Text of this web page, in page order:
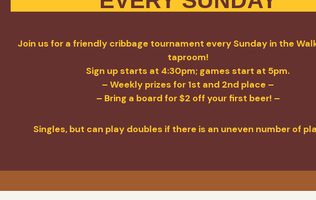
Join us for a friendly cribbage tournament every Sunday in the
taproom!
Sign up starts at 4:30pm; games start at 5pm.
– Weekly prizes for 1st and 2nd place –
– Bring a board for $2 off your first beer! –
Singles, but can play doubles if there is an uneven number of